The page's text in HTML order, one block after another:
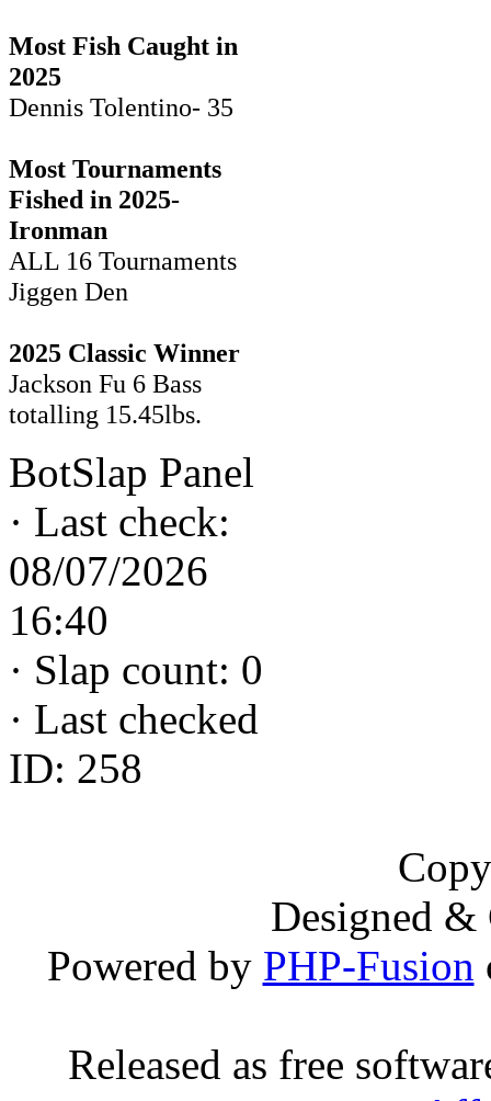
Most Fish Caught in
2025
Dennis Tolentino- 35
Most Tournaments
Fished in 2025-
Ironman
ALL 16 Tournaments
Jiggen Den
2025 Classic Winner
Jackson Fu 6 Bass
totalling 15.45lbs.
BotSlap Panel
· Last check:
08/07/2026
16:40
· Slap count: 0
· Last checked
ID: 258
Designed
Powered by PHP-Fusion
Released as free